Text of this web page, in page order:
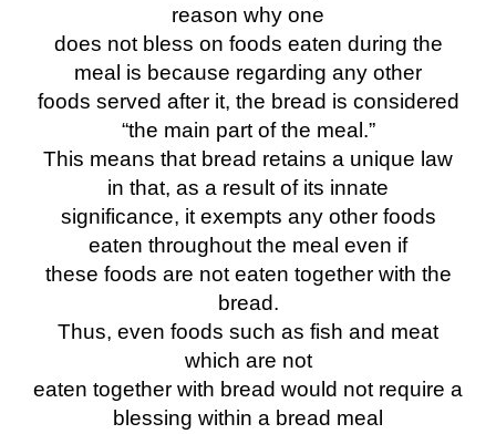
reason why one
does not bless on foods eaten during the
meal is because regarding any other
foods served after it, the bread is considered
“the main part of the meal.”
This means that bread retains a unique law
in that, as a result of its innate
significance, it exempts any other foods
eaten throughout the meal even if
these foods are not eaten together with the
bread.
Thus, even foods such as fish and meat
which are not
eaten together with bread would not require a
blessing within a bread meal